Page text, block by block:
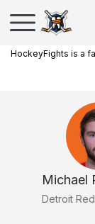
HockeyFights is a
Michael
Detroit